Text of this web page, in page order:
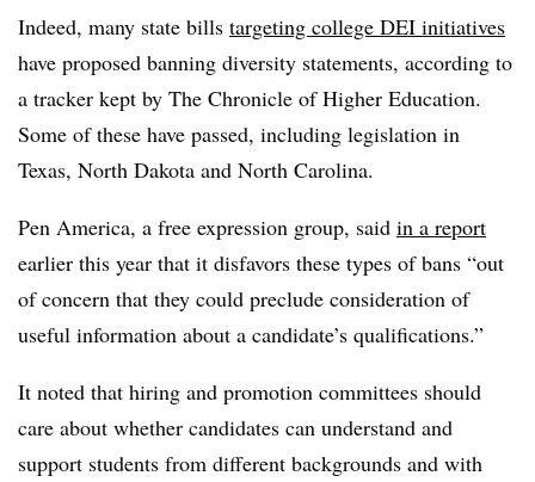
Indeed, many state bills targeting college DEI initiatives
have proposed banning diversity statements, according to
a tracker kept by The Chronicle of Higher Education.
Some of these have passed, including legislation in
Texas, North Dakota and North Carolina.
Pen America, a free expression group, said in a report
earlier this year that it disfavors these types of bans “out
of concern that they could preclude consideration of
useful information about a candidate’s qualifications.”
It noted that hiring and promotion committees should
care about whether candidates can understand and
support students from different backgrounds and with